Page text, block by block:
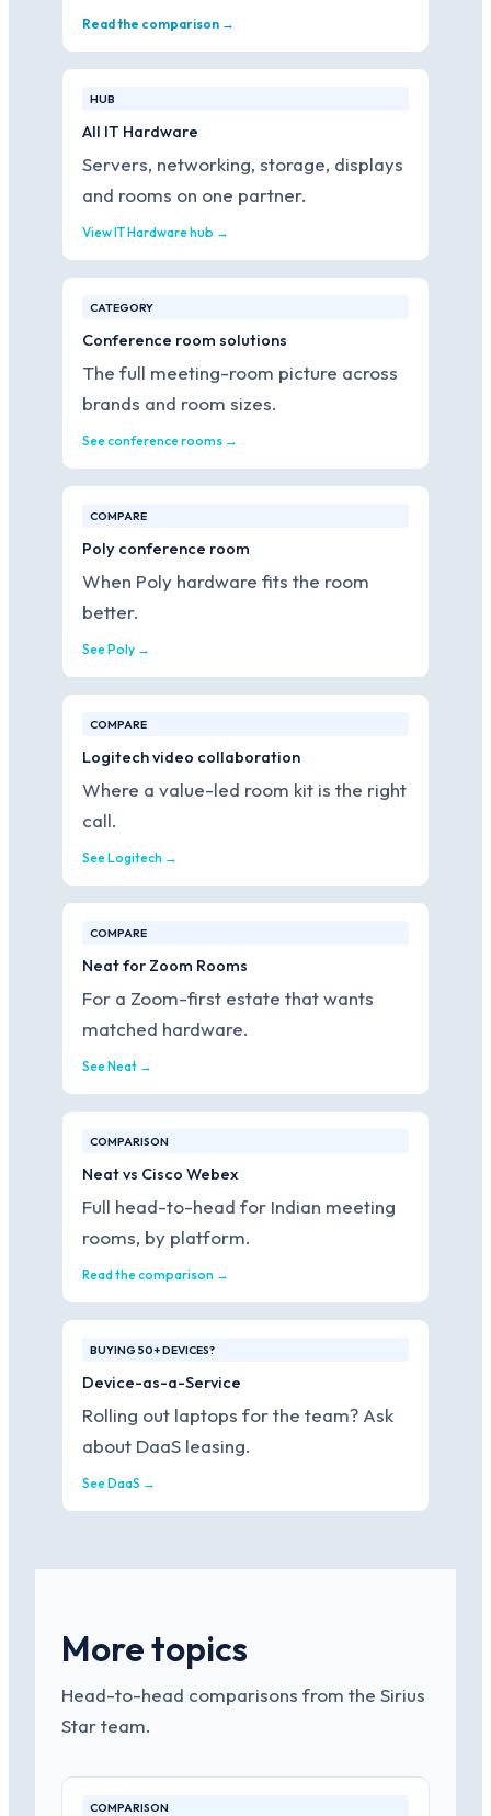
Read the comparison →
HUB
All IT Hardware
Servers, networking, storage, displays
and rooms on one partner.
View IT Hardware hub →
CATEGORY
Conference room solutions
The full meeting-room picture across
brands and room sizes.
See conference rooms →
COMPARE
Poly conference room
When Poly hardware fits the room
better.
See Poly →
COMPARE
Logitech video collaboration
Where a value-led room kit is the right
call.
See Logitech →
COMPARE
Neat for Zoom Rooms
For a Zoom-first estate that wants
matched hardware.
See Neat →
COMPARISON
Neat vs Cisco Webex
Full head-to-head for Indian meeting
rooms, by platform.
Read the comparison →
BUYING 50+ DEVICES?
Device-as-a-Service
Rolling out laptops for the team? Ask
about DaaS leasing.
See DaaS →
More topics
Head-to-head comparisons from the Sirius
Star team.
COMPARISON